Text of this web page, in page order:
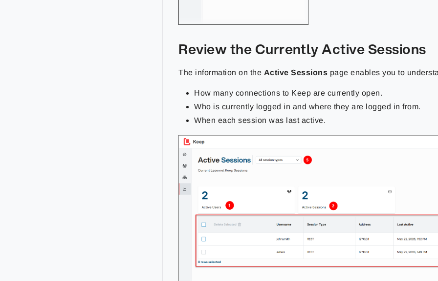
Review the Currently Active Sessions
The information on the Active Sessions page enables you to
How many connections to Keep are currently open.
Who is currently logged in and where they are logged in from.
When each session was last active.